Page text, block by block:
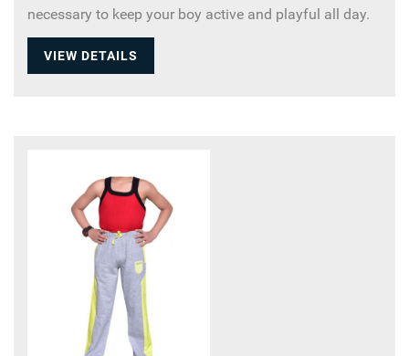
necessary to keep your boy active and playful all day.
VIEW DETAILS